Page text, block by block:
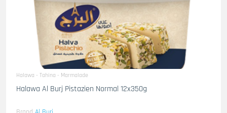
Halawa - Tahina - Marmalade
Halawa Al Burj Pistazien Normal 12x350g